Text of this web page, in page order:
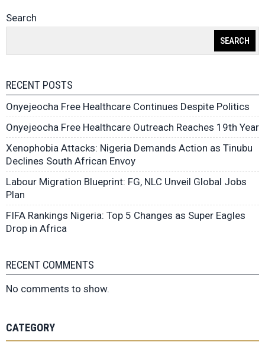
Search
SEARCH
RECENT POSTS
Onyejeocha Free Healthcare Continues Despite Politics
Onyejeocha Free Healthcare Outreach Reaches 19th Year
Xenophobia Attacks: Nigeria Demands Action as Tinubu
Declines South African Envoy
Labour Migration Blueprint: FG, NLC Unveil Global Jobs
Plan
FIFA Rankings Nigeria: Top 5 Changes as Super Eagles
Drop in Africa
RECENT COMMENTS
No comments to show.
CATEGORY